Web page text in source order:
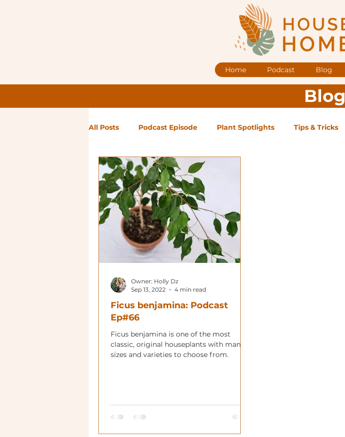
Home Podcast Blog
Blog
All Posts Podcast Episode Plant Spotlights Tips & Tricks
Notes from Holly Guest Blog Posts
High Maintenance Landscape Plants
Ficus benjamina: Podcast
Ep#66
Ficus benjamina is one of the most
classic, original houseplants with many
sizes and varieties to choose from.
Owner: Holly Dz
Sep 13, 2022
4 min read